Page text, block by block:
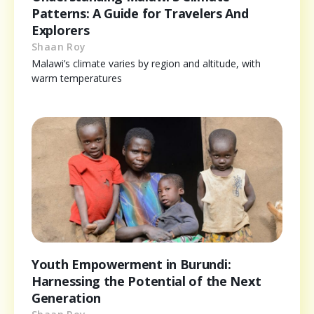
Patterns: A Guide for Travelers And
Explorers
Shaan Roy
Malawi’s climate varies by region and altitude, with
warm temperatures
Youth Empowerment in Burundi:
Harnessing the Potential of the Next
Generation